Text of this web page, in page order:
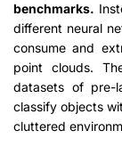
benchmarks.
different neural
consume and
point clouds.
datasets of pre-
classify objects
cluttered